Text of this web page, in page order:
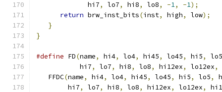
             hi7
, lo7, hi8, lo8, -1, -1);
return brw_inst_bits(inst, high, low);
}
}
#define FD(name, hi4, lo4, hi45, lo45, hi5,
lo5
           hi7
, lo7, hi8, lo8, hi12ex, lo12ex,
   FFDC
(name, hi4, lo4, hi45, lo45, hi5, lo5,
        hi7
, lo7, hi8, lo8, hi12ex, lo12ex,